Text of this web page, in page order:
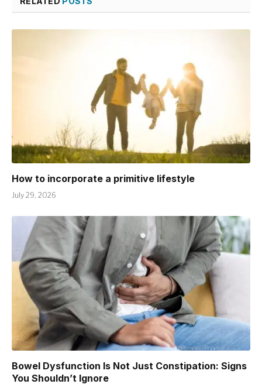
How to incorporate a primitive lifestyle
July 29, 2026
Bowel Dysfunction Is Not Just Constipation: Signs
You Shouldn’t Ignore